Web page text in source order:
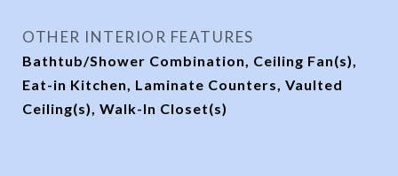
OTHER INTERIOR FEATURES
Bathtub/Shower Combination, Ceiling Fan(s),
Eat-in Kitchen, Laminate Counters, Vaulted
Ceiling(s), Walk-In Closet(s)